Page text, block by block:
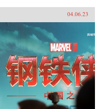
04.06.23